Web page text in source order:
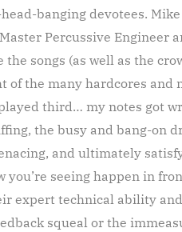
banging devotees.
Percussive
songs (as well as the
of the many hardcores
third… my notes got
the busy and bang-on
and ultimately
you’re seeing happen in
expert technical ability
squeal or the